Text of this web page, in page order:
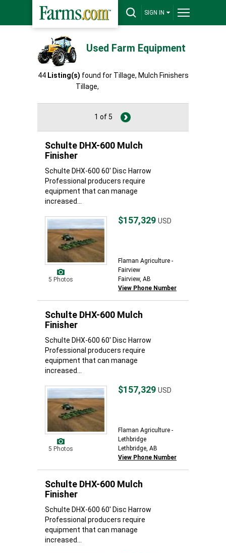
SIGN IN
Used Farm Equipment
44 Listing(s) found for Tillage, Mulch Finishers
Tillage,
1 of 5
Schulte DHX-600 Mulch
Finisher
Schulte DHX-600 60' Disc Harrow
Professional producers require
equipment that can manage
increased...
5 Photos
$157,329 USD
Flaman Agriculture -
Fairview
Fairview, AB
View Phone Number
Schulte DHX-600 Mulch
Finisher
Schulte DHX-600 60' Disc Harrow
Professional producers require
equipment that can manage
increased...
5 Photos
$157,329 USD
Flaman Agriculture -
Lethbridge
Lethbridge, AB
View Phone Number
Schulte DHX-600 Mulch
Finisher
Schulte DHX-600 60' Disc Harrow
Professional producers require
equipment that can manage
increased...